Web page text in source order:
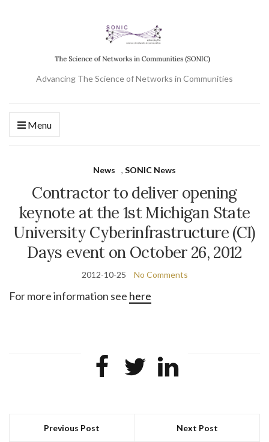
Advancing The Science of Networks in Communities
Menu
News , SONIC News
Contractor to deliver opening
keynote at the 1st Michigan State
University Cyberinfrastructure (CI)
Days event on October 26, 2012
2012-10-25 No Comments
For more information see here
Previous Post Next Post